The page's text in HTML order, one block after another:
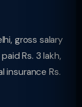
gross salary
Rs. 3 lakh,
insurance Rs.